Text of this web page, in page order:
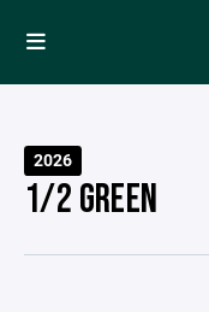
2026
1/2 GREEN